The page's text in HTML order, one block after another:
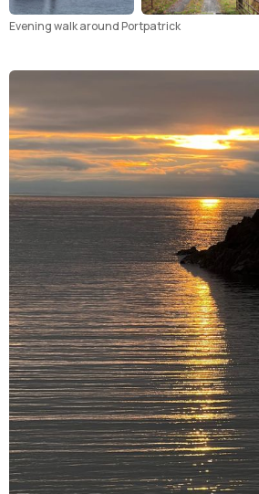
Evening walk around Portpatrick